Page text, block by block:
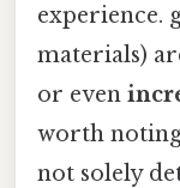
experience.
materials)
or even
worth
not solely